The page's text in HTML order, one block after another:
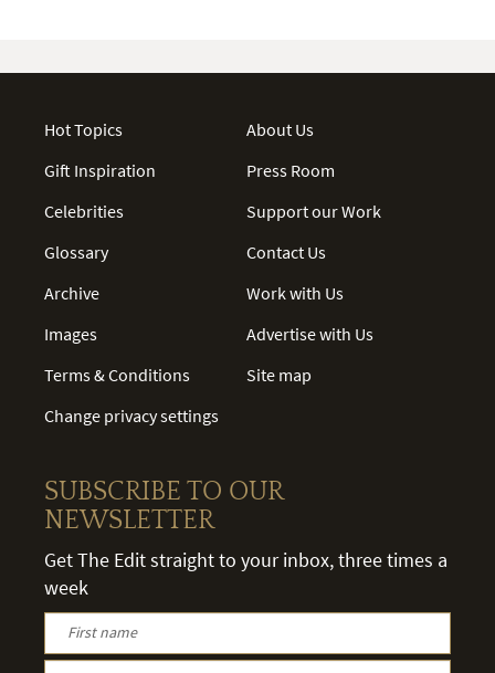
Hot Topics
Gift Inspiration
Celebrities
Glossary
Archive
Images
Terms & Conditions
Change privacy settings
About Us
Press Room
Support our Work
Contact Us
Work with Us
Advertise with Us
Site map
SUBSCRIBE TO OUR
NEWSLETTER
Get The Edit straight to your inbox, three times a
week